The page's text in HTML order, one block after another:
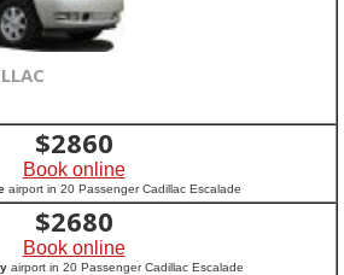
$2860
Book online
airport in 20 Passenger Cadillac Escalade
$2680
Book online
airport in 20 Passenger Cadillac Escalade